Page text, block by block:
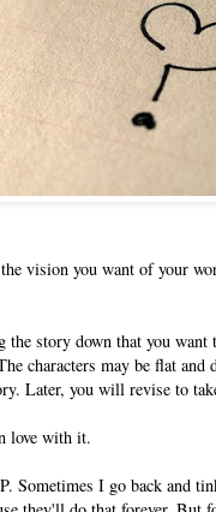
vision you want of your
story down that you
characters may be flat
Later, you will revise to
love with it.
Sometimes I go back and